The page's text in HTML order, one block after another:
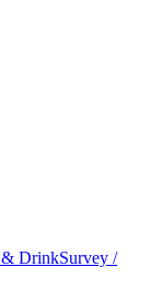
& DrinkSurvey /